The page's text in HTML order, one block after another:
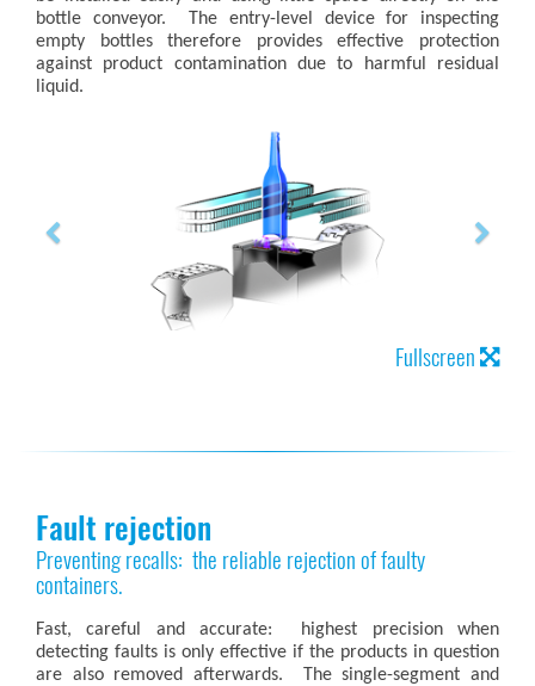
bottle conveyor. The entry-level device for inspecting
empty bottles therefore provides effective protection
against product contamination due to harmful residual
liquid.
Fullscreen
Fault rejection
Preventing recalls: the reliable rejection of faulty
containers.
Fast, careful and accurate: highest precision when
detecting faults is only effective if the products in question
are also removed afterwards. The single-segment and